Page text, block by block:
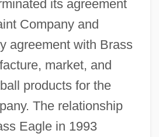
its agreement
Company and
agreement with Brass
market, and
products for the
The relationship
Eagle in 1993